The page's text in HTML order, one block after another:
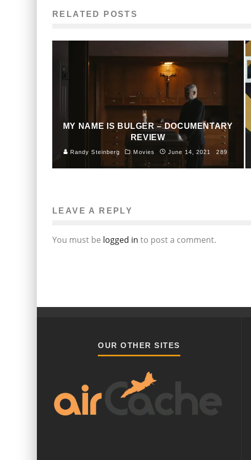
RELATED POSTS
MY NAME IS BULGER – DOCUMENTARY
REVIEW
Randy Steinberg Movies June 14, 2021 289
LEAVE A REPLY
You must be logged in to post a comment.
OUR OTHER SITES